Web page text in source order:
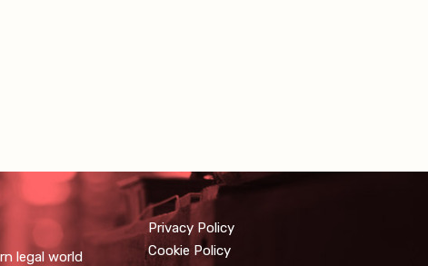
legal world
Privacy Policy
Cookie Policy